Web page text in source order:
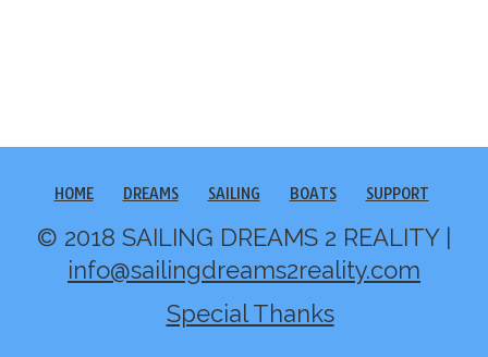
HOME DREAMS SAILING BOATS SUPPORT
© 2018 SAILING DREAMS 2 REALITY |
info@sailingdreams2reality.com
Special Thanks